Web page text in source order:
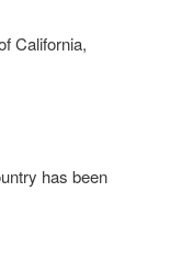
California,
has been